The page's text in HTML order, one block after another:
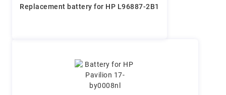
Replacement battery for HP L96887-2B1